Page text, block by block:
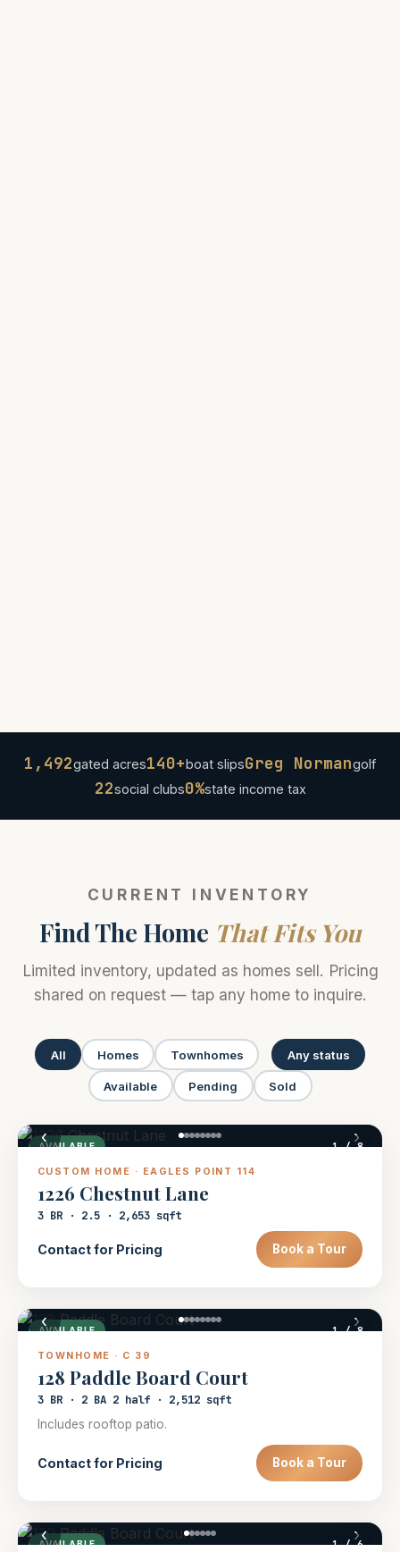
1,492gated acres140+boat slipsGreg Normangolf
22social clubs0%state income tax
CURRENT INVENTORY
Find The Home That Fits You
Limited inventory, updated as homes sell. Pricing
shared on request — tap any home to inquire.
All Homes Townhomes Any status
Available Pending Sold
AVAILABLE
‹ ›
1/ 8
CUSTOM HOME · EAGLES POINT 114
1226 Chestnut Lane
3 BR · 2.5 · 2,653 sqft
Contact for Pricing Book a Tour
AVAILABLE
‹ ›
1/ 8
TOWNHOME · C 39
128 Paddle Board Court
3 BR · 2 BA 2 half · 2,512 sqft
Includes rooftop patio.
Contact for Pricing Book a Tour
AVAILABLE
‹ ›
1/ 6